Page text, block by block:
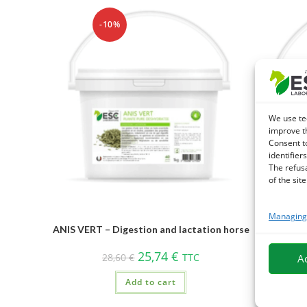
We use
improve
Consent
The
of the
-10%
ANIS VERT – Digestion and lactation horse
28,60€ 25,74€ TTC
Add to cart